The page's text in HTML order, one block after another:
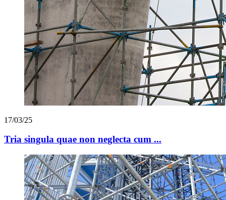
17/03/25
Tria singula quae non neglecta cum ...